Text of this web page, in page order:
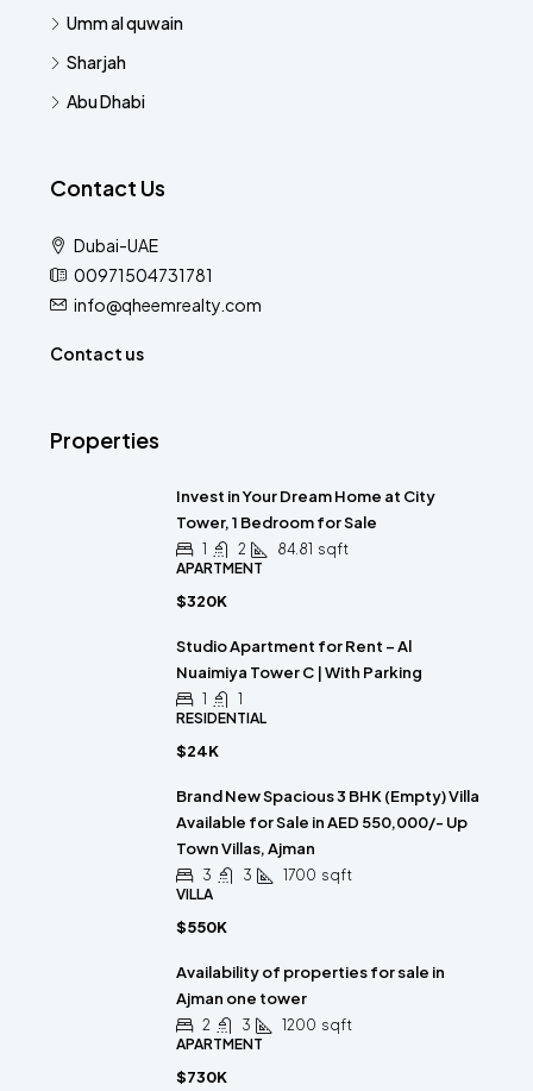
Umm al quwain
Sharjah
Abu Dhabi
Contact Us
Dubai-UAE
00971504731781
info@qheemrealty.com
Contact us
Properties
Invest in Your Dream Home at City
Tower, 1 Bedroom for Sale
1 2 84.81 sqft
APARTMENT
$320K
Studio Apartment for Rent – Al
Nuaimiya Tower C | With Parking
1
1
RESIDENTIAL
$24K
Brand New Spacious 3 BHK (Empty) Villa
Available for Sale in AED 550,000/- Up
Town Villas, Ajman
3 3 1700 sqft
VILLA
$550K
Availability of properties for sale in
Ajman one tower
2 3 1200 sqft
APARTMENT
$730K